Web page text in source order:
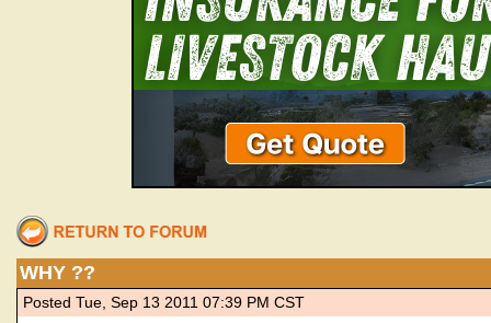
WHY ??
Posted Tue, Sep 13 2011 07:39 PM CST